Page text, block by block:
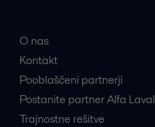
O nas
Kontakt
Pooblaščeni partnerji
Postanite partner Alfa Laval
Trajnostne rešitve